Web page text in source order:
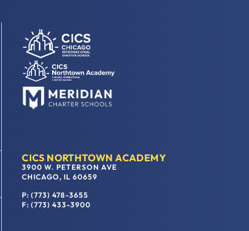
CICS NORTHTOWN ACADEMY
3900 W. PETERSON AVE
CHICAGO, IL 60659
P: (773) 478-3655
F: (773) 433-3900